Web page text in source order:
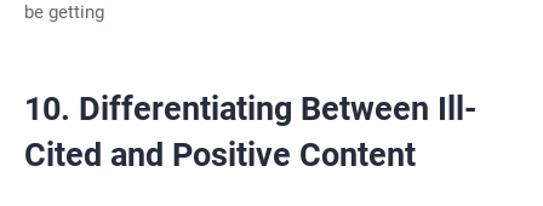
be getting
10. Differentiating Between Ill-
Cited and Positive Content